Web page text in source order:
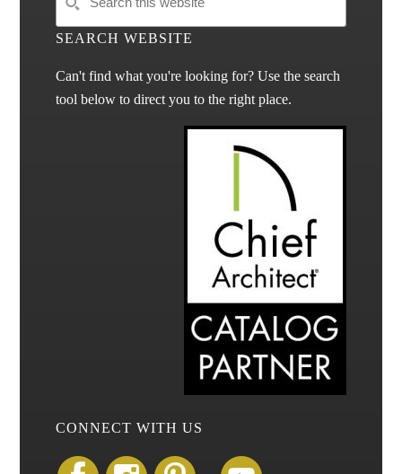
SEARCH WEBSITE
Can't find what you're looking for? Use the search
tool below to direct you to the right place.
CONNECT WITH US